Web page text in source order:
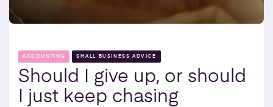
ACCOUNTING SMALL BUSINESS ADVICE
Should I give up, or should
I just keep chasing